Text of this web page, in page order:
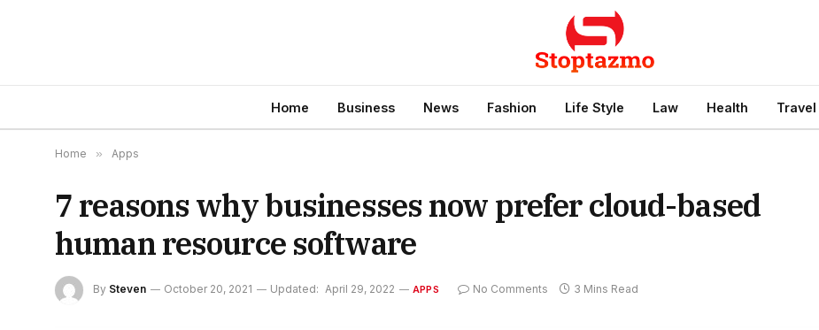
Home Business News Fashion Life Style Law Health Travel
Home » Apps
7 reasons why businesses now prefer cloud-based
human resource software
By Steven October 20, 2021 Updated: April 29, 2022 APPS No Comments 3 Mins Read